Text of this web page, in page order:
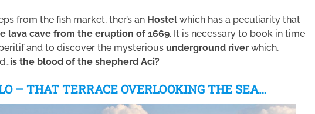
from the fish market, ther’s an Hostel which has a peculiarity that
lava cave from the eruption of 1669. It is necessary to book in time
and to discover the mysterious underground river which,
is the blood of the shepherd Aci?
– THAT TERRACE OVERLOOKING THE SEA…